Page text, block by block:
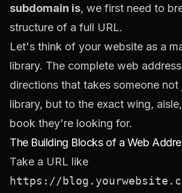
subdomain is, we first need to
structure of a full URL.
Let's think of your website as a
library. The complete web
directions that takes someone
library, but to the exact wing,
book they're looking for.
The Building Blocks of a Web
Take a URL like
https://